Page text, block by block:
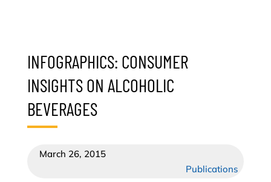
INFOGRAPHICS: CONSUMER
INSIGHTS ON ALCOHOLIC
BEVERAGES
March 26, 2015
Publications